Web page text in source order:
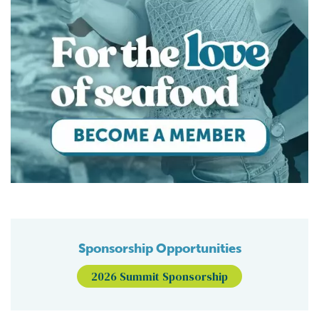
Sponsorship Opportunities
2026 Summit Sponsorship